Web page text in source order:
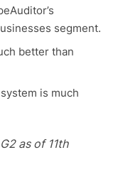
segment.
better than
is much
as of 11th